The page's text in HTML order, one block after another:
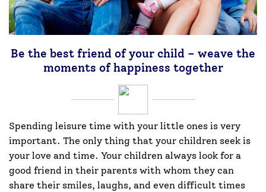
Be the best friend of your child – weave the
moments of happiness together
Spending leisure time with your little ones is very
important. The only thing that your children seek is
your love and time. Your children always look for a
good friend in their parents with whom they can
share their smiles, laughs, and even difficult times